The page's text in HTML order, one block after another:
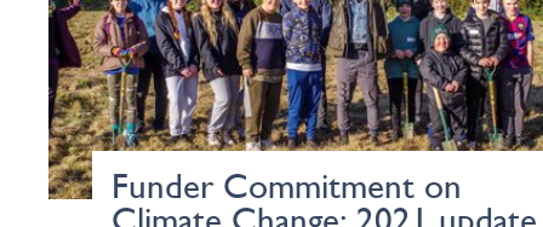
Funder Commitment on